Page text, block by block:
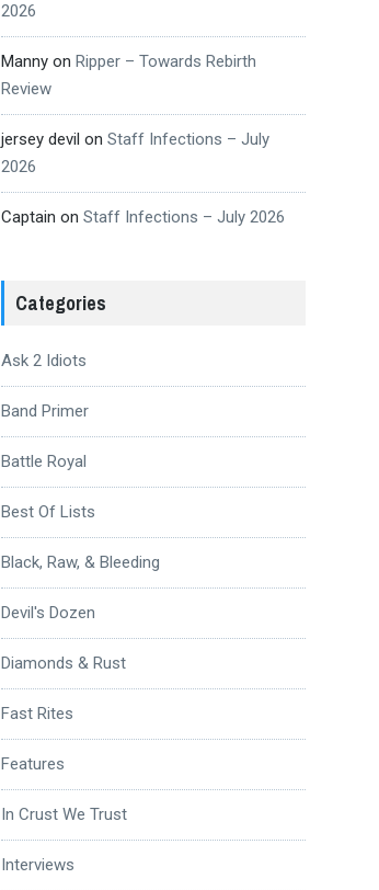
2026
Mannyon Ripper – Towards Rebirth
Review
jersey devil on Staff Infections – July
2026
Captain on Staff Infections – July 2026
Categories
Ask 2 Idiots
Band Primer
Battle Royal
Best Of Lists
Black, Raw, & Bleeding
Devil's Dozen
Diamonds & Rust
Fast Rites
Features
In Crust We Trust
Interviews